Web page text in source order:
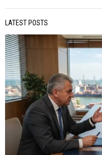
LATEST POSTS